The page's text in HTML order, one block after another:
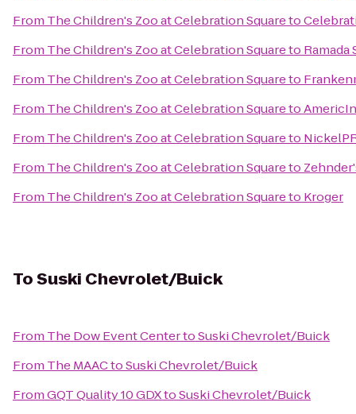
From The Children's Zoo at Celebration Squareto
From The Children's Zoo at Celebration Squareto Ramada
From The Children's Zoo at Celebration Squareto
From The Children's Zoo at Celebration Squareto
From The Children's Zoo at Celebration Squareto
From The Children's Zoo at Celebration Squareto
From The Children's Zoo at Celebration Squareto Kroger
ToSuski Chevrolet/Buick
From The Dow Event CentertoSuski Chevrolet/Buick
From The MAACtoSuski Chevrolet/Buick
FromGQT Quality 10 GDXtoSuski Chevrolet/Buick